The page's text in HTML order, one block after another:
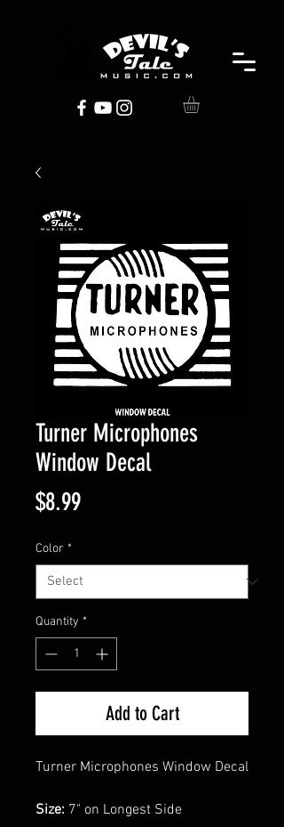
Turner Microphones
Window Decal
$8.99Price
Color *
Quantity *
Add to Cart
Turner Microphones Window Decal
Size: 7" on Longest Side